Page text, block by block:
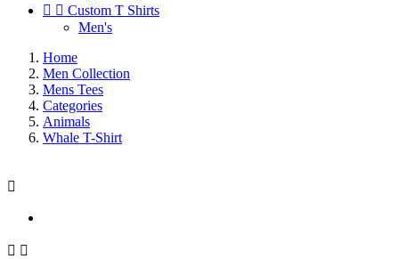
  Custom T Shirts
Men's
Home
Men Collection
Mens Tees
Categories
Animals
Whale T-Shirt

 